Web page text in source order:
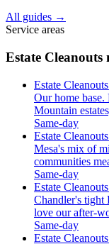
All guides →
Service areas
Estate Cleanouts
Estate
Our home
Mountain
Same-day
Estate
Mesa's mix of
communities
Same-day
Estate
Chandler's tight
love our after-
Same-day
Estate